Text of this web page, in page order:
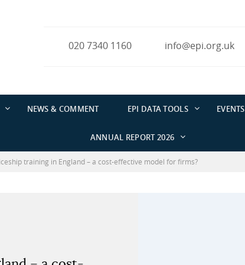
020 7340 1160 info@epi.org.uk
NEWS & COMMENT EPI DATA TOOLS EVENTS
ANNUAL REPORT 2026
training in England – a cost-effective model for firms?